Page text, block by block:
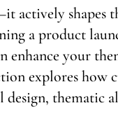
actively shapes
a product
your
explores
thematic